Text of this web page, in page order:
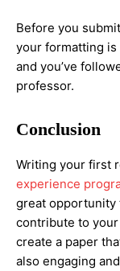
Before you
your formatting
and you’ve
professor.
Conclusion
Writing your first
experience
great opportunity
contribute to
create a paper
also engaging